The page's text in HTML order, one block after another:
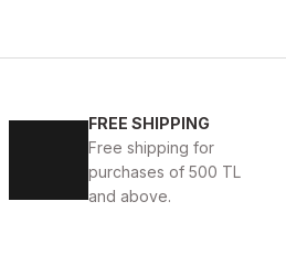
JOHN DAWID BLACK DEEP
FREE SHIPPING
Free shipping for
purchases of 500 TL
and above.